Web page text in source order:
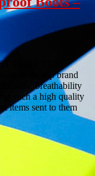
GORE TEX
as the top brand
breathability
such a high quality
items sent to them